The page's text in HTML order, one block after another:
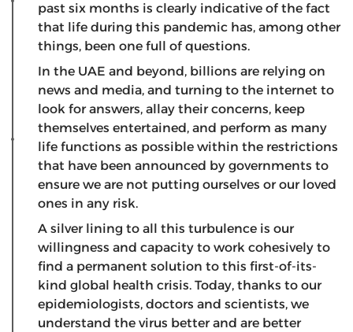
past six months is clearly indicative of the fact
that life during this pandemic has, among other
things, been one full of questions.
In the UAE and beyond, billions are relying on
news and media, and turning to the internet to
look for answers, allay their concerns, keep
themselves entertained, and perform as many
life functions as possible within the restrictions
that have been announced by governments to
ensure we are not putting ourselves or our loved
ones in any risk.
A silver lining to all this turbulence is our
willingness and capacity to work cohesively to
find a permanent solution to this first-of-its-
kind global health crisis. Today, thanks to our
epidemiologists, doctors and scientists, we
understand the virus better and are better